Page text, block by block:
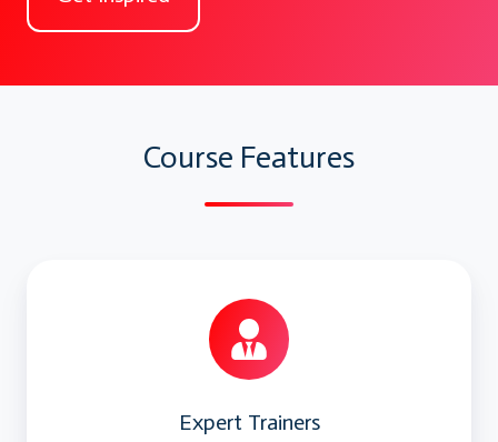
Enabler Technologies
Skills:
How Netflix uses Microservices
How cloud and DevOps enables
Course Features
Expert Trainers